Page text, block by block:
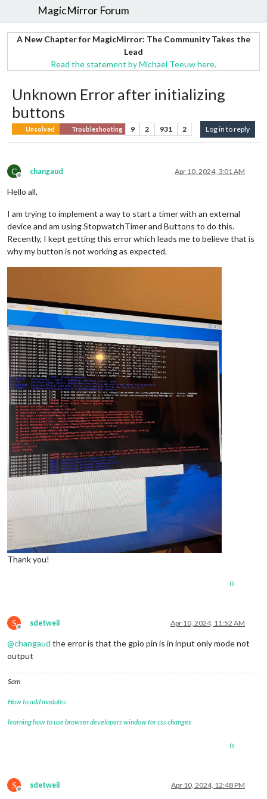
MagicMirror Forum
A New Chapter for MagicMirror: The Community Takes the
Lead
Read the statement by Michael Teeuw here.
Unknown Error after initializing
buttons
Unsolved Troubleshooting 9 2 931 2 Log in to reply
C
Offline
changaud Apr 10, 2024, 3:01 AM
Hello all,
I am trying to implement a way to start a timer with an external
device and am using StopwatchTimer and Buttons to do this.
Recently, I kept getting this error which leads me to believe that is
why my button is not working as expected.
Thank you!
0
S
Offline
sdetweil Apr 10, 2024, 11:52 AM
@changaud the error is that the gpio pin is in input only mode not
output
Sam
How to add modules
learning how to use browser developers window for css changes
0
S
Offline
sdetweil Apr 10, 2024, 12:48 PM